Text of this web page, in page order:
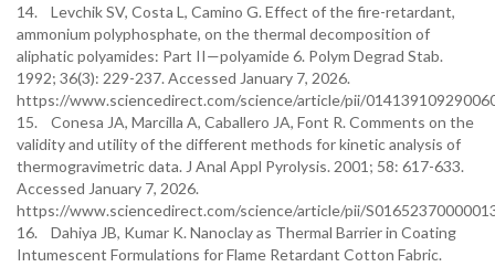
14. Levchik SV, Costa L, Camino G. Effect of the fire-retardant,
ammonium polyphosphate, on the thermal decomposition of
aliphatic polyamides: Part II—polyamide 6. Polym Degrad Stab.
1992; 36(3): 229-237. Accessed January 7, 2026.
https://www.sciencedirect.com/science/article/pii/
15. Conesa JA, Marcilla A, Caballero JA, Font R. Comments on the
validity and utility of the different methods for kinetic analysis of
thermogravimetric data. J Anal Appl Pyrolysis. 2001; 58: 617-633.
Accessed January 7, 2026.
https://www.sciencedirect.com/science/article/pii/
16. Dahiya JB, Kumar K. Nanoclay as Thermal Barrier in Coating
Intumescent Formulations for Flame Retardant Cotton Fabric.